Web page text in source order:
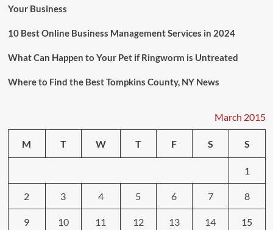
Your Business
10 Best Online Business Management Services in 2024
What Can Happen to Your Pet if Ringworm is Untreated
Where to Find the Best Tompkins County, NY News
March 2015
M T W T F S S
1
2 3 4 5 6 7 8
9 10 11 12 13 14 15